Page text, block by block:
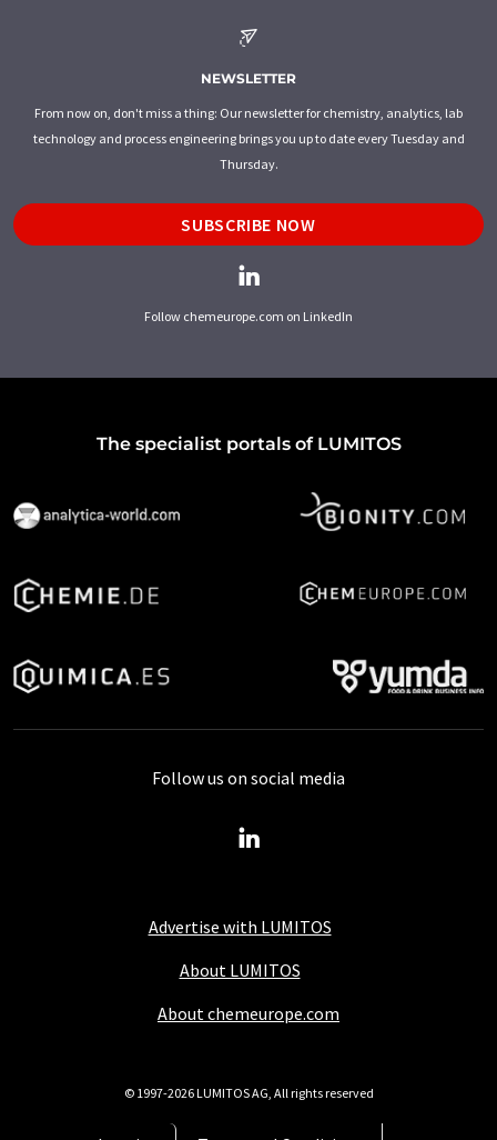
NEWSLETTER
From now on, don't miss a thing: Our newsletter for chemistry, analytics, lab
technology and process engineering brings you up to date every Tuesday and
Thursday.
SUBSCRIBE NOW
Follow chemeurope.com on LinkedIn
The specialist portals of LUMITOS
Advertise with LUMITOS
About LUMITOS
About chemeurope.com
Follow us on social media
© 1997-2026 LUMITOS AG, All rights reserved